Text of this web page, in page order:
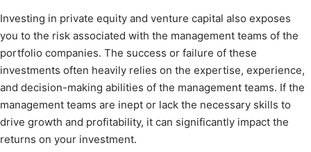
Investing in private equity and venture capital also exposes
you to the risk associated with the management teams of the
portfolio companies. The success or failure of these
investments often heavily relies on the expertise, experience,
and decision-making abilities of the management teams. If the
management teams are inept or lack the necessary skills to
drive growth and profitability, it can significantly impact the
returns on your investment.